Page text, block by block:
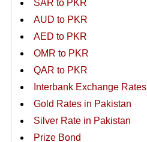
SAR to PKR
AUD to PKR
AED to PKR
OMR to PKR
QAR to PKR
Interbank Exchange Rates
Gold Rates in Pakistan
Silver Rate in Pakistan
Prize Bond